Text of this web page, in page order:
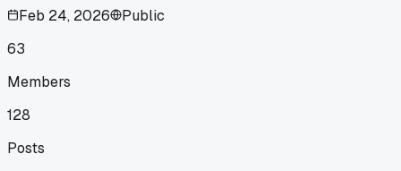
Feb 24, 2026
Public
63
Members
128
Posts